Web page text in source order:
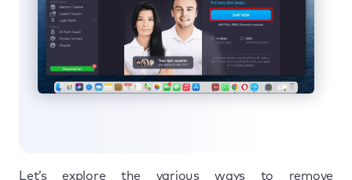
Let’s explore the various ways to remove